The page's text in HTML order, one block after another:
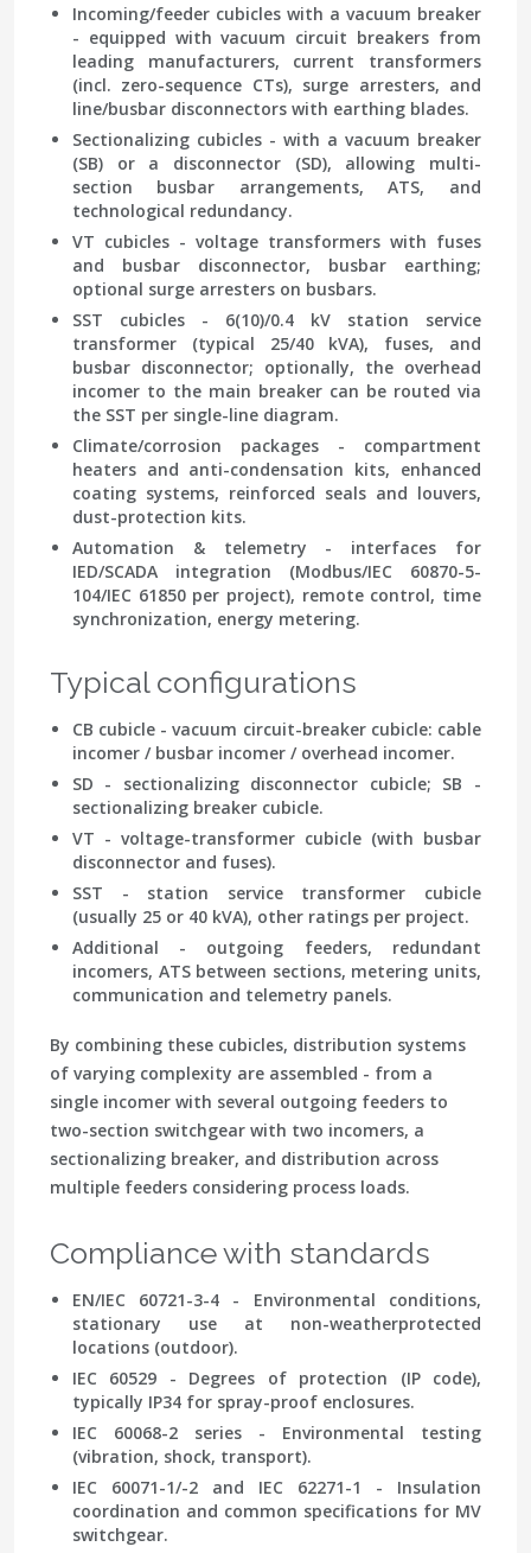
Incoming/feeder cubicles with a vacuum breaker
- equipped with vacuum circuit breakers from
leading manufacturers, current transformers
(incl. zero-sequence CTs), surge arresters, and
line/busbar disconnectors with earthing blades.
Sectionalizing cubicles- with a vacuum breaker
(SB) or a disconnector (SD), allowing multi-
section busbar arrangements, ATS, and
technological redundancy.
VT cubicles- voltage transformers with fuses
and busbar disconnector, busbar earthing;
optional surge arresters on busbars.
SST cubicles- 6(10)/0.4 kV station service
transformer (typical 25/40 kVA), fuses, and
busbar disconnector; optionally, the overhead
incomer to the main breaker can be routed via
the SST per single-line diagram.
Climate/corrosion packages- compartment
heaters and anti-condensation kits, enhanced
coating systems, reinforced seals and louvers,
dust-protection kits.
Automation & telemetry - interfaces for
IED/SCADA integration (Modbus/IEC 60870-5-
104/IEC 61850 per project), remote control, time
synchronization, energy metering.
Typical configurations
CB cubicle - vacuum circuit-breaker cubicle: cable
incomer / busbar incomer / overhead incomer.
SD - sectionalizing disconnector cubicle; SB -
sectionalizing breaker cubicle.
VT - voltage-transformer cubicle (with busbar
disconnector and fuses).
SST - station service transformer cubicle
(usually 25 or 40 kVA), other ratings per project.
Additional - outgoing feeders, redundant
incomers, ATS between sections, metering units,
communication and telemetry panels.
By combining these cubicles, distribution systems
of varying complexity are assembled - from a
single incomer with several outgoing feeders to
two-section switchgear with two incomers, a
sectionalizing breaker, and distribution across
multiple feeders considering process loads.
Compliance with standards
EN/IEC 60721-3-4 - Environmental conditions,
stationary use at non-weatherprotected
locations (outdoor).
IEC 60529 - Degrees of protection (IP code),
typically IP34 for spray-proof enclosures.
IEC 60068-2 series - Environmental testing
(vibration, shock, transport).
IEC 60071-1/-2 and IEC 62271-1 - Insulation
coordination and common specifications for MV
switchgear.